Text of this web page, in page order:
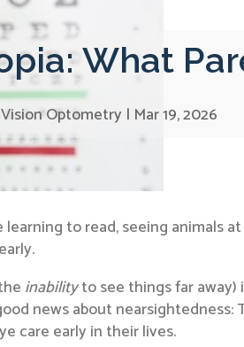
What
Optometry | Mar 19, 2026
to read, seeing animals
inabilityto see things far away)
news about
care early in their lives.